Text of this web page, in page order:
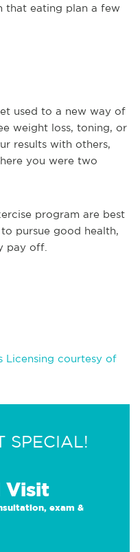
that eating plan a few
used to a new way of
weight loss, toning, or
results with others,
you were two
program are best
pursue good health,
pay off.
Licensing courtesy of
SPECIAL!
Visit
exam &